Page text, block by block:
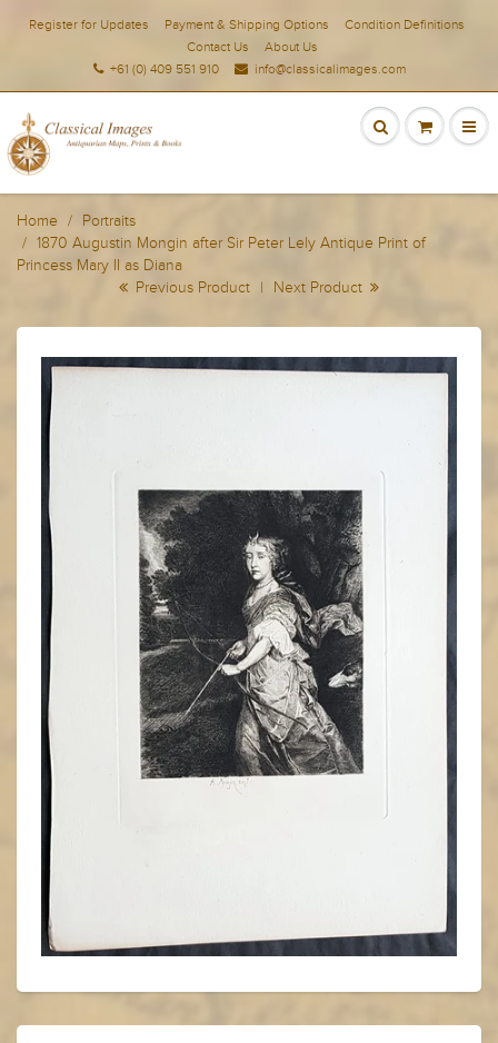
Register for Updates Payment & Shipping Options
Condition Definitions
Contact Us
About Us
+61 (0) 409 551 910
info@classicalimages.com
Home
Portraits
1870 Augustin Mongin after Sir Peter Lely Antique Print of
Princess Mary II as Diana
Previous Product | Next Product